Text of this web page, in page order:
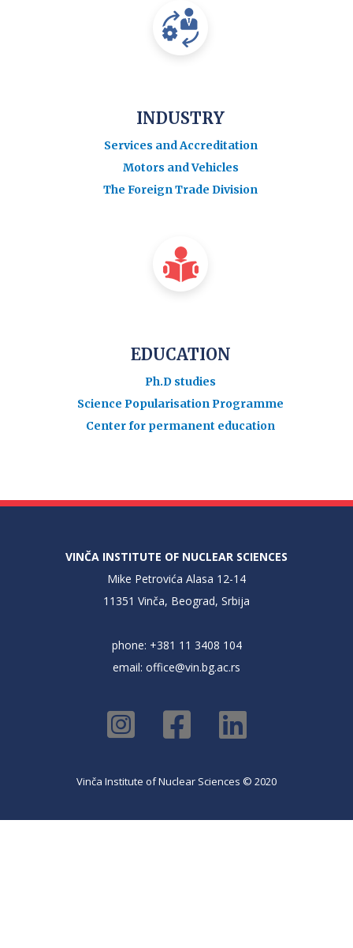
INDUSTRY
Services and Accreditation
Motors and Vehicles
The Foreign Trade Division
EDUCATION
Ph.D studies
Science Popularisation Programme
Center for permanent education
VINČA INSTITUTE OF NUCLEAR SCIENCES
Mike Petrovića Alasa 12-14
11351 Vinča, Beograd, Srbija
phone: +381 11 3408 104
email: office@vin.bg.ac.rs
Vinča Institute of Nuclear Sciences © 2020